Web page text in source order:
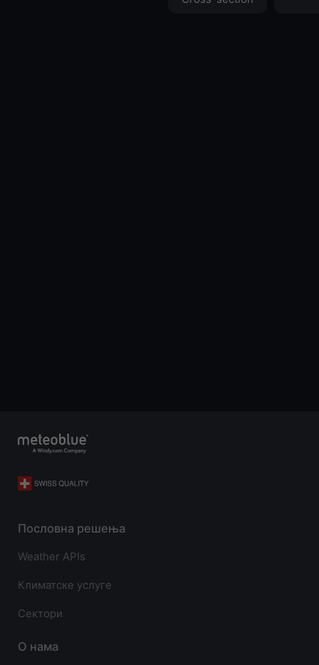
Пословна решења
Weather APIs
Климатске услуге
Сектори
О нама